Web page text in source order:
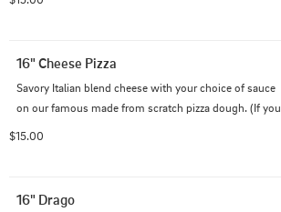
16" Cheese Pizza
Savory Italian blend cheese with your choice of sauce
on our famous made from scratch pizza dough. (If you
$15.00
16" Drago